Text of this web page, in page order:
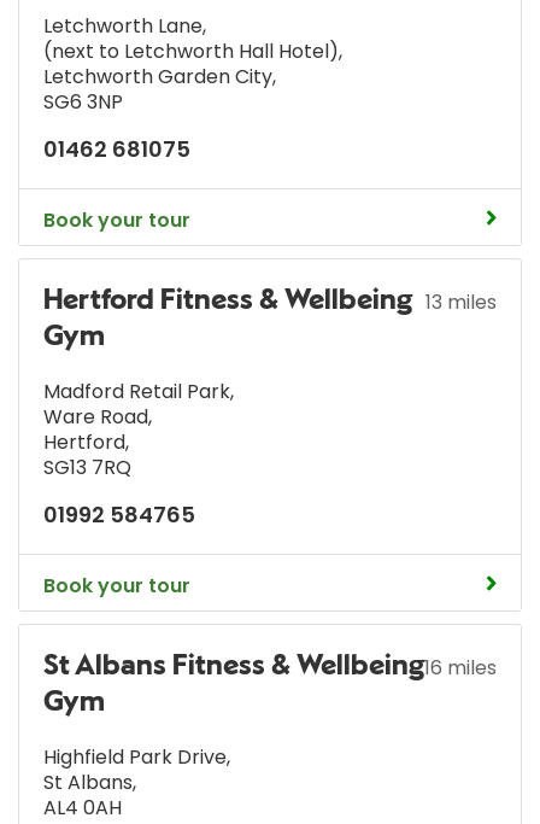
Letchworth Lane,
(next to Letchworth Hall Hotel),
Letchworth Garden City,
SG6 3NP
01462 681075
Book your tour
Hertford Fitness & Wellbeing
Gym
13 miles
Madford Retail Park,
Ware Road,
Hertford,
SG13 7RQ
01992 584765
Book your tour
St Albans Fitness & Wellbeing
Gym
16 miles
Highfield Park Drive,
St Albans,
AL4 0AH